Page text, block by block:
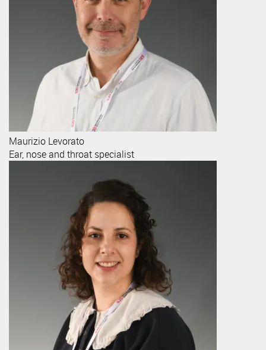
Maurizio Levorato
Ear, nose and throat specialist